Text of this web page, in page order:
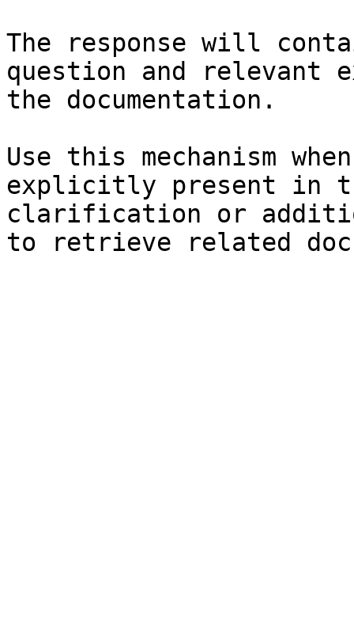
The response will
question and relevant
the documentation.
Use this mechanism
explicitly present in
clarification or